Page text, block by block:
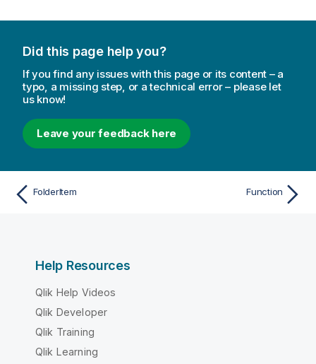
Did this page help you?
If you find any issues with this page or its content – a
typo, a missing step, or a technical error – please let
us know!
Leave your feedback here
FolderItem Function
Help Resources
Qlik Help Videos
Qlik Developer
Qlik Training
Qlik Learning